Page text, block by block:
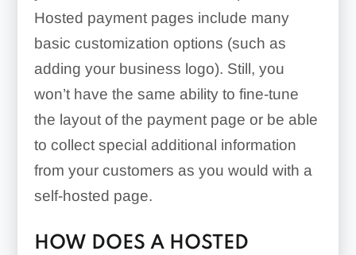
Hosted payment pages include many
basic customization options (such as
adding your business logo). Still, you
won’t have the same ability to fine-tune
the layout of the payment page or be able
to collect special additional information
from your customers as you would with a
self-hosted page.
HOW DOES A HOSTED